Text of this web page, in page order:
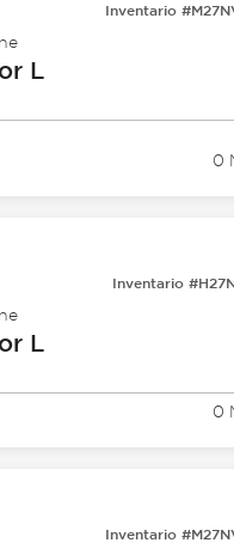
Inventario
L
0
Inventario
L
0
Inventario